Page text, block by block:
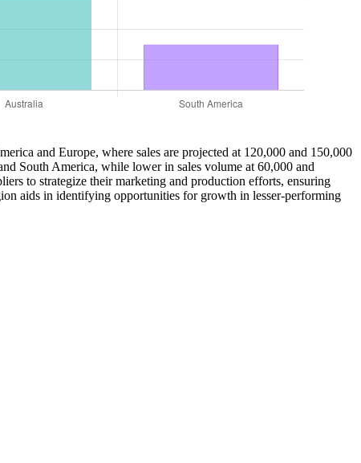
and Europe, where sales are projected at 120,000 and 150,000
South America, while lower in sales volume at 60,000 and
to strategize their marketing and production efforts, ensuring
aids in identifying opportunities for growth in lesser-performing